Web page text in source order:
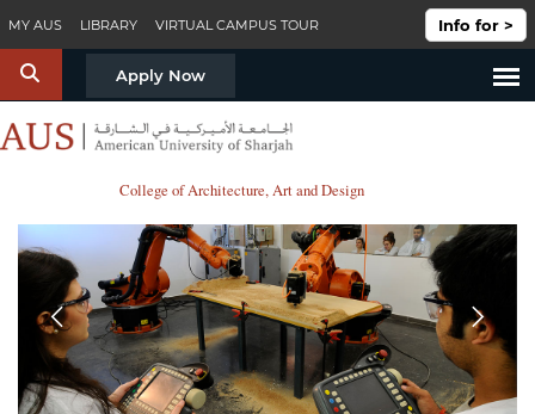
MY AUS LIBRARY VIRTUAL CAMPUS TOUR Info for >
S Apply Now
College of Architecture, Art and Design